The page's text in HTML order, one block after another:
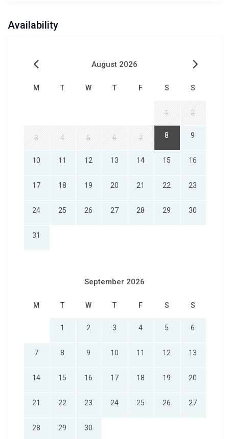
Availability
August 2026
M T W T F S S
1 2
3 4 5 6 7 8 9
10 11 12 13 14 15 16
17 18 19 20 21 22 23
24 25 26 27 28 29 30
31
September 2026
M T W T F S S
1 2 3 4 5 6
7 8 9 10 11 12 13
14 15 16 17 18 19 20
21 22 23 24 25 26 27
28 29 30